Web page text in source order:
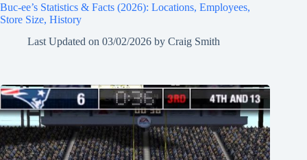
Buc-ee’s Statistics & Facts (2026): Locations, Employees,
Store Size, History
Last Updated on 03/02/2026 by Craig Smith